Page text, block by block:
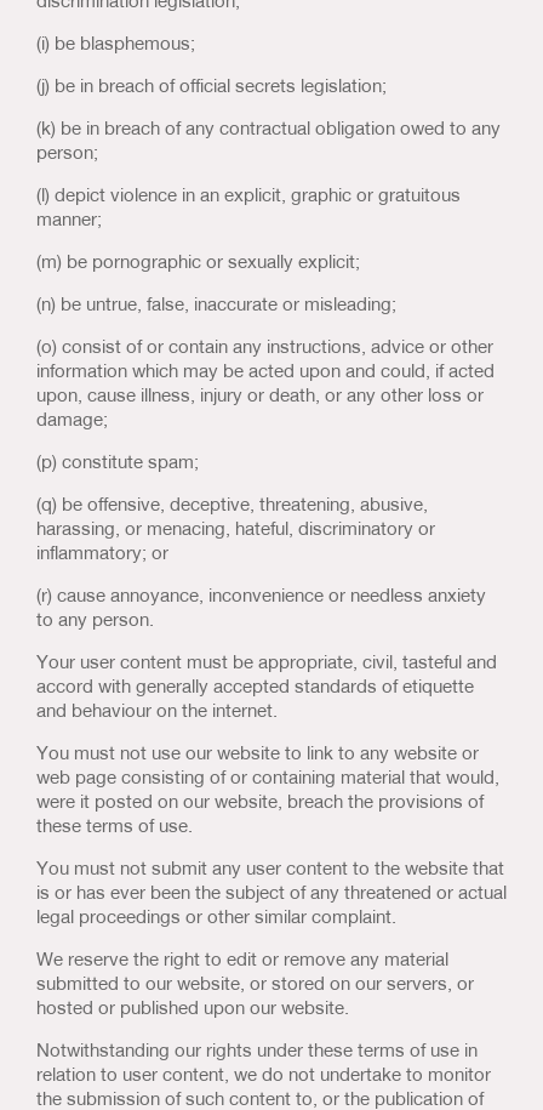
(i) be blasphemous;
(j) be in breach of official secrets legislation;
(k) be in breach of any contractual obligation owed to any
person;
(l) depict violence in an explicit, graphic or gratuitous
manner;
(m) be pornographic or sexually explicit;
(n) be untrue, false, inaccurate or misleading;
(o) consist of or contain any instructions, advice or other
information which may be acted upon and could, if acted
upon, cause illness, injury or death, or any other loss or
damage;
(p) constitute spam;
(q) be offensive, deceptive, threatening, abusive,
harassing, or menacing, hateful, discriminatory or
inflammatory; or
(r) cause annoyance, inconvenience or needless anxiety
to any person.
Your user content must be appropriate, civil, tasteful and
accord with generally accepted standards of etiquette
and behaviour on the internet.
You must not use our website to link to any website or
web page consisting of or containing material that would,
were it posted on our website, breach the provisions of
these terms of use.
You must not submit any user content to the website that
is or has ever been the subject of any threatened or actual
legal proceedings or other similar complaint.
We reserve the right to edit or remove any material
submitted to our website, or stored on our servers, or
hosted or published upon our website.
Notwithstanding our rights under these terms of use in
relation to user content, we do not undertake to monitor
the submission of such content to, or the publication of